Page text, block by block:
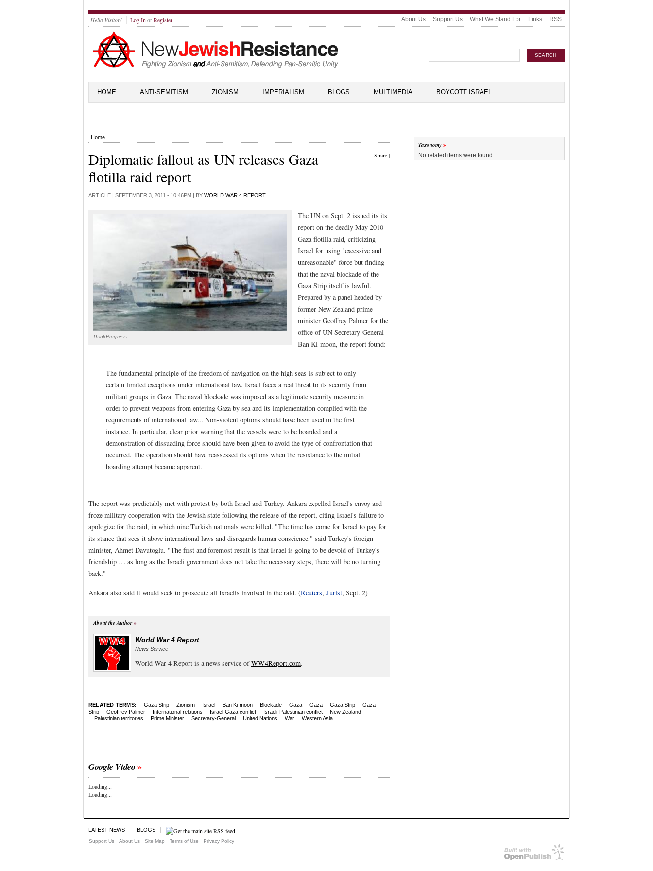
Hello Visitor! Log In orRegister About Us Support Us What We Stand For Links RSS
HOME ANTI-SEMITISM ZIONISM IMPERIALISM BLOGS MULTIMEDIA BOYCOTT ISRAEL
Home
Share|
Diplomatic fallout as UN releases Gaza
flotilla raid report
ARTICLE | SEPTEMBER 3, 2011 - 10:46PM | BY WORLD WAR 4 REPORT
ThinkProgress
The UN on Sept. 2 issued its its
report on the deadly May 2010
Gaza flotilla raid, criticizing
Israel for using "excessive and
unreasonable" force but finding
that the naval blockade of the
Gaza Strip itself is lawful.
Prepared by a panel headed by
former New Zealand prime
minister Geoffrey Palmer for the
office of UN Secretary-General
Ban Ki-moon, the report found:
The fundamental principle of the freedom of navigation on the high seas is subject to only
certain limited exceptions under international law. Israel faces a real threat to its security from
militant groups in Gaza. The naval blockade was imposed as a legitimate security measure in
order to prevent weapons from entering Gaza by sea and its implementation complied with the
requirements of international law... Non-violent options should have been used in the first
instance. In particular, clear prior warning that the vessels were to be boarded and a
demonstration of dissuading force should have been given to avoid the type of confrontation that
occurred. The operation should have reassessed its options when the resistance to the initial
boarding attempt became apparent.
The report was predictably met with protest by both Israel and Turkey. Ankara expelled Israel's envoy and
froze military cooperation with the Jewish state following the release of the report, citing Israel's failure to
apologize for the raid, in which nine Turkish nationals were killed. "The time has come for Israel to pay for
its stance that sees it above international laws and disregards human conscience," said Turkey's foreign
minister, Ahmet Davutoglu. "The first and foremost result is that Israel is going to be devoid of Turkey's
friendship … as long as the Israeli government does not take the necessary steps, there will be no turning
back."
Ankara also said it would seek to prosecute all Israelis involved in the raid. (Reuters, Jurist, Sept. 2)
About the Author
World War 4 Report
News Service
World War 4 Report is a news service ofWW4Report.com.
RELATED TERMS: Gaza Strip Zionism Israel Ban Ki-moon Blockade Gaza Gaza Gaza Strip
Gaza
Strip
Geoffrey Palmer International relations Israel-Gaza conflict Israeli-Palestinian conflict
New Zealand
Palestinian territories
Prime Minister Secretary-General United Nations War Western Asia
Google Video
Loading...
Loading...
Taxonomy
No related items were found.
LATEST NEWS BLOGS
Support Us About Us Site Map Terms of Use Privacy Policy